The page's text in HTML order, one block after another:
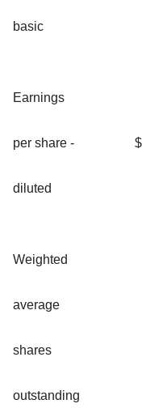
basic
Earnings
per share -
diluted
$
Weighted
average
shares
outstanding